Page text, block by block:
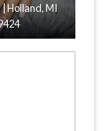
| Holland, MI